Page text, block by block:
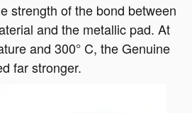
strength of the bond between
and the metallic pad. At
and 300° C, the Genuine
far stronger.